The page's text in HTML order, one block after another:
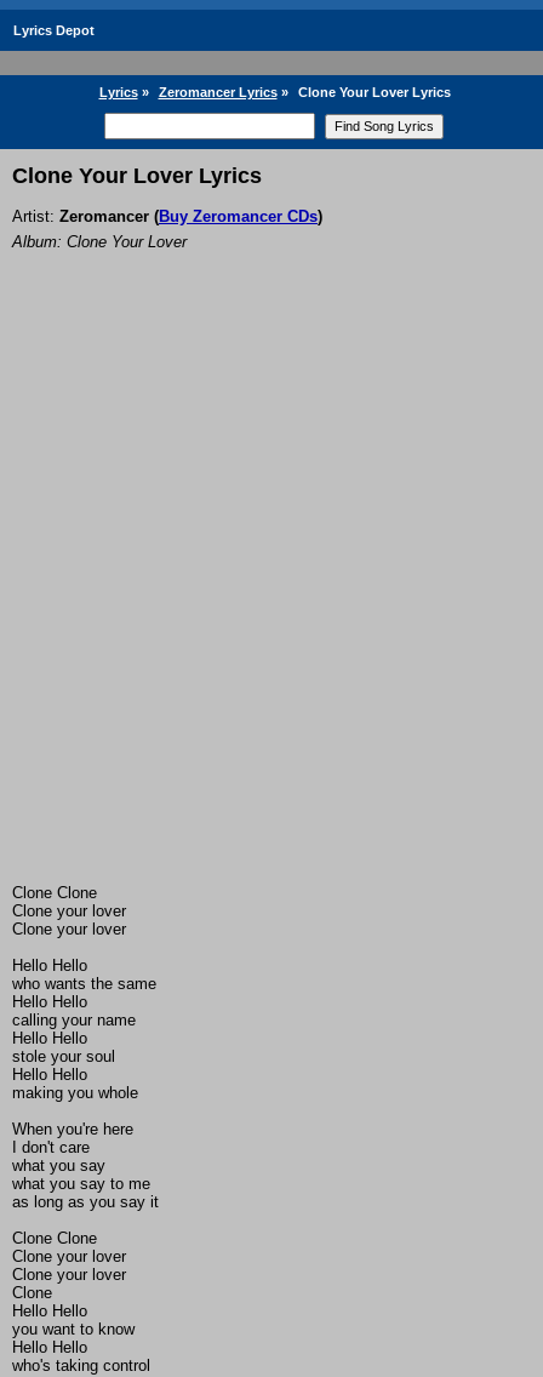
Lyrics Depot
Lyrics» Zeromancer Lyrics» Clone Your Lover Lyrics
Clone Your Lover Lyrics
Artist: Zeromancer (Buy Zeromancer CDs)
Album: Clone Your Lover
Clone Clone
Clone your lover
Clone your lover
Hello Hello
who wants the same
Hello Hello
calling your name
Hello Hello
stole your soul
Hello Hello
making you whole
When you're here
I don't care
what you say
what you say to me
as long as you say it
Clone Clone
Clone your lover
Clone your lover
Clone
Hello Hello
you want to know
Hello Hello
who's taking control